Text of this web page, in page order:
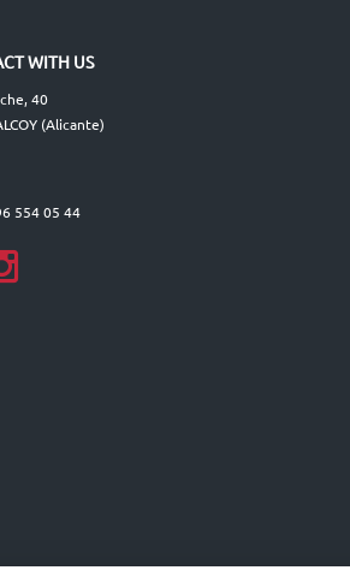
WITH US
40
(Alicante)
554 05 44